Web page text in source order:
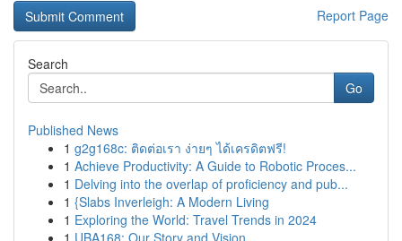
Report Page
Search
Go
Published News
1 g2g168c: ติดต่อเรา ง่ายๆ ได้เครดิตฟรี!
1 Achieve Productivity: A Guide to Robotic Proces...
1 Delving into the overlap of proficiency and pub...
1 {Slabs Inverleigh: A Modern Living
1 Exploring the World: Travel Trends in 2024
1 UBA168: Our Story and Vision